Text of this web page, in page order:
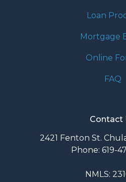
Loan
Mortgage
Online
FAQ
Contact
2421 Fenton St.
Phone: 619-
NMLS: